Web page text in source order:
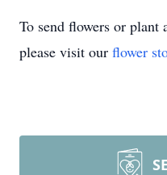
To send flowers or plant
please visit our flower